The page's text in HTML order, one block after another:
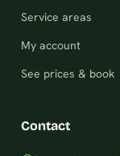
Service areas
My account
See prices & book
Contact